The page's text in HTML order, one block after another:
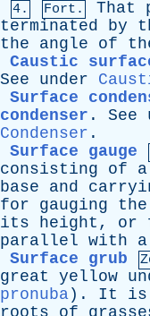
4. Fort. That
terminated
by
the
angle of
Caustic
See
under
Surface
condenser . See
Condenser .
Surface gauge
consisting
of a
base
and
for
gauging the
its
height , or
parallel with a
Surface grub
great
yellow
pronuba ). It is
roots
of